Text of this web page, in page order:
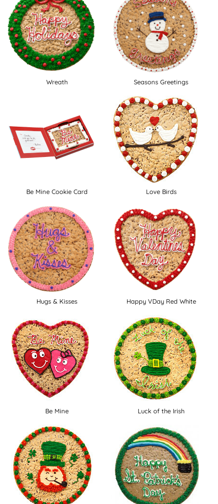
Wreath Seasons Greetings
Be Mine Cookie Card Love Birds
Hugs & Kisses Happy VDay Red White
Be Mine Luck of the Irish